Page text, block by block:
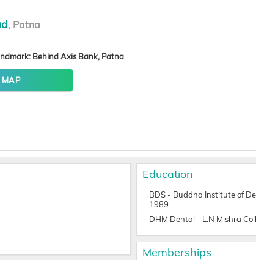
, Patna
Behind Axis Bank, Patna
Education
BDS - Buddha Institute of
1989
DHM Dental - L.N Mishra
Memberships